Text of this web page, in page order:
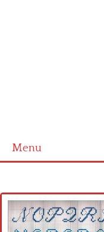
Menu
Cross stitch
Cross stitch